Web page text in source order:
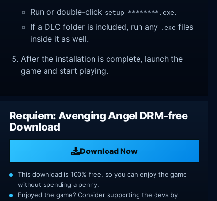
Run or double-click setup_********.exe.
If a DLC folder is included, run any .exe files
inside it as well.
After the installation is complete, launch the
game and start playing.
Requiem: Avenging Angel DRM-free
Download
Download Now
This download is 100% free, so you can enjoy the game
without spending a penny.
Enjoyed the game? Consider supporting the devs by